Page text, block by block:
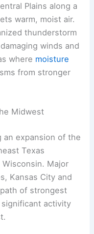
Plains along a
warm, moist air.
thunderstorm
winds and
where moisture
from stronger
Midwest
an expansion of the
Texas
Major
Kansas City and
of strongest
activity